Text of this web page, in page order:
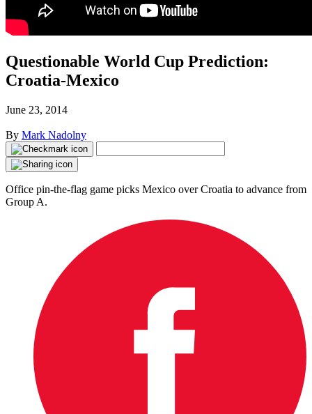
Questionable World Cup Prediction:
Croatia-Mexico
June 23, 2014
By Mark Nadolny
Office pin-the-flag game picks Mexico over Croatia to advance from
Group A.